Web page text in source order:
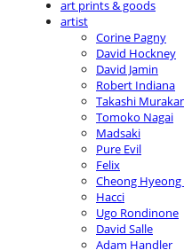
art prints & goods
artist
Corine Pagny
David Hockney
David Jamin
Robert Indiana
Takashi
Tomoko Nagai
Madsaki
Pure Evil
Felix
Cheong Hyeong
Hacci
Ugo Rondinone
David Salle
Adam Handler